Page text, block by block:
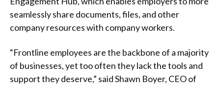
seamlessly share documents, files, and other
company resources with company workers.
“Frontline employees are the backbone of a majority
of businesses, yet too often they lack the tools and
support they deserve,” said Shawn Boyer, CEO of